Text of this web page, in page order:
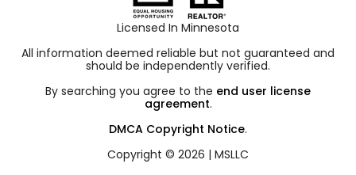
Licensed In Minnesota
All information deemed reliable but not guaranteed and
should be independently verified.
By searching you agree to the end user license
agreement.
DMCA Copyright Notice.
Copyright © 2026 | MSLLC